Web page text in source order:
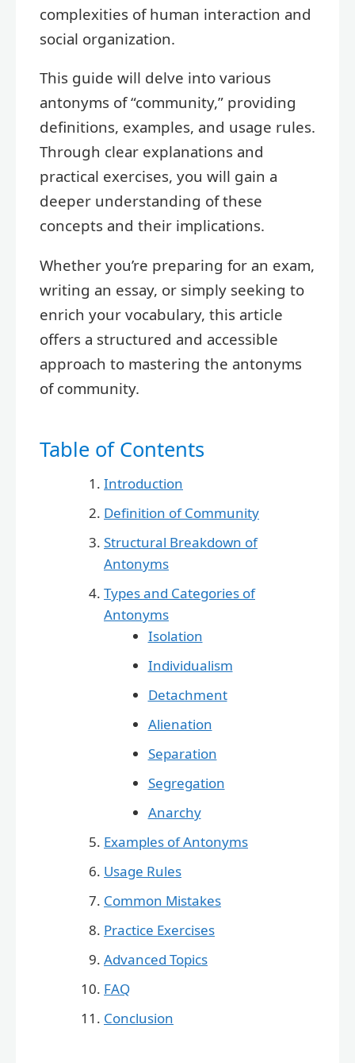
complexities of human interaction and
social organization.
This guide will delve into various
antonyms of “community,” providing
definitions, examples, and usage rules.
Through clear explanations and
practical exercises, you will gain a
deeper understanding of these
concepts and their implications.
Whether you’re preparing for an exam,
writing an essay, or simply seeking to
enrich your vocabulary, this article
offers a structured and accessible
approach to mastering the antonyms
of community.
Table of Contents
Introduction
Definition of Community
Structural Breakdown of
Antonyms
Types and Categories of
Antonyms
Isolation
Individualism
Detachment
Alienation
Separation
Segregation
Anarchy
Examples of Antonyms
Usage Rules
Common Mistakes
Practice Exercises
Advanced Topics
FAQ
Conclusion